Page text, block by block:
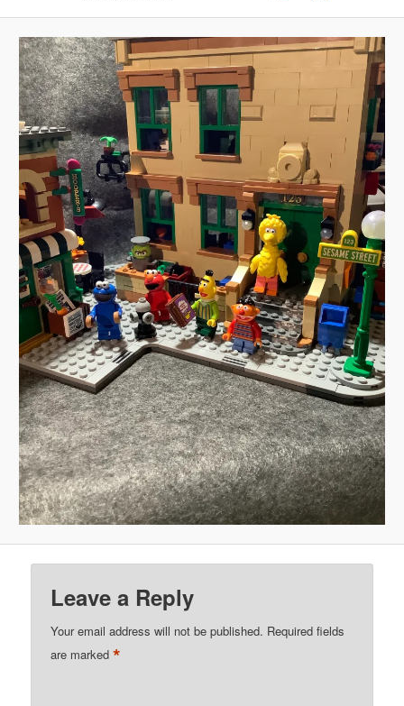
Leave a Reply
Your email address will not be published. Required fields
are marked*